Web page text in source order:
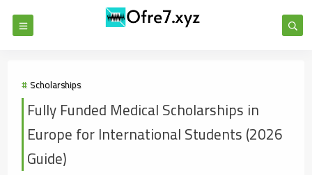
Scholarships
Fully Funded Medical Scholarships in
Europe for International Students (2026
Guide)